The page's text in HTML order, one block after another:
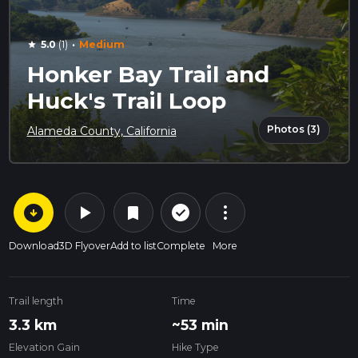
star 5.0(1) · Medium
Honker Bay Trail and
Huck's Trail Loop
Alameda County, California Photos (3)
arrow_circle_down
Download
play_arrow
3D Flyover
bookmark
Add to list
check_circle_outline
Complete
more_vert
More
Trail length
3.3 km
Time
~53 min
Elevation Gain Hike Type